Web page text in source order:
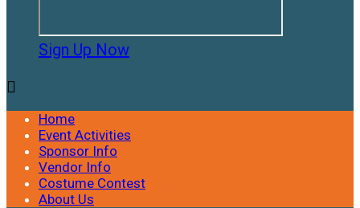
Sign Up Now

Home
Event Activities
Sponsor Info
Vendor Info
Costume Contest
About Us